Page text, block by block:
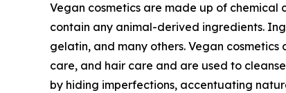
Vegan cosmetics are made up of
contain any animal-derived ingredients.
gelatin, and many others. Vegan
care, and hair care and are used to
by hiding imperfections, accentuating